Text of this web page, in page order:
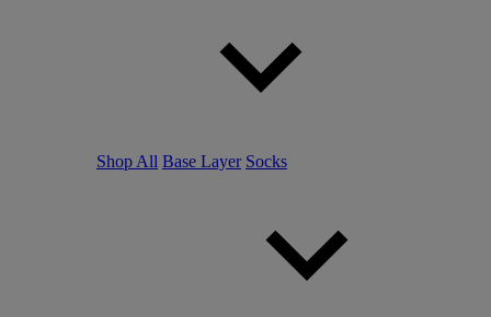
Shop All Base Layer Socks